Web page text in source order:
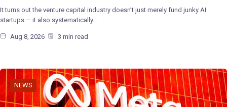
It turns out the venture capital industry doesn’t just merely fund junky AI
startups — it also systematically…
Aug 8, 2026 3 min read
NEWS